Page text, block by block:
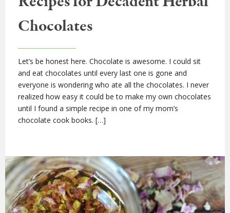
Chocolates
Let’s be honest here. Chocolate is awesome. I could sit
and eat chocolates until every last one is gone and
everyone is wondering who ate all the chocolates. I never
realized how easy it could be to make my own chocolates
until I found a simple recipe in one of my mom’s
chocolate cook books. […]